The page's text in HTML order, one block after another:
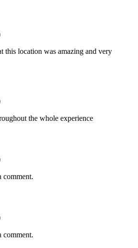
this location was amazing and very
the whole experience
comment.
comment.